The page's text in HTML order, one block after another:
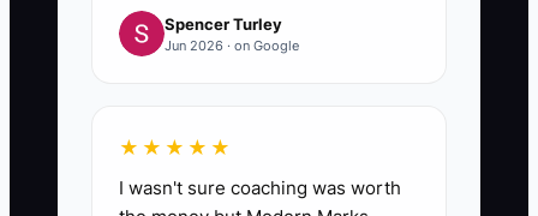
Spencer Turley
Jun 2026 · on Google
★★★★★
I wasn't sure coaching was worth